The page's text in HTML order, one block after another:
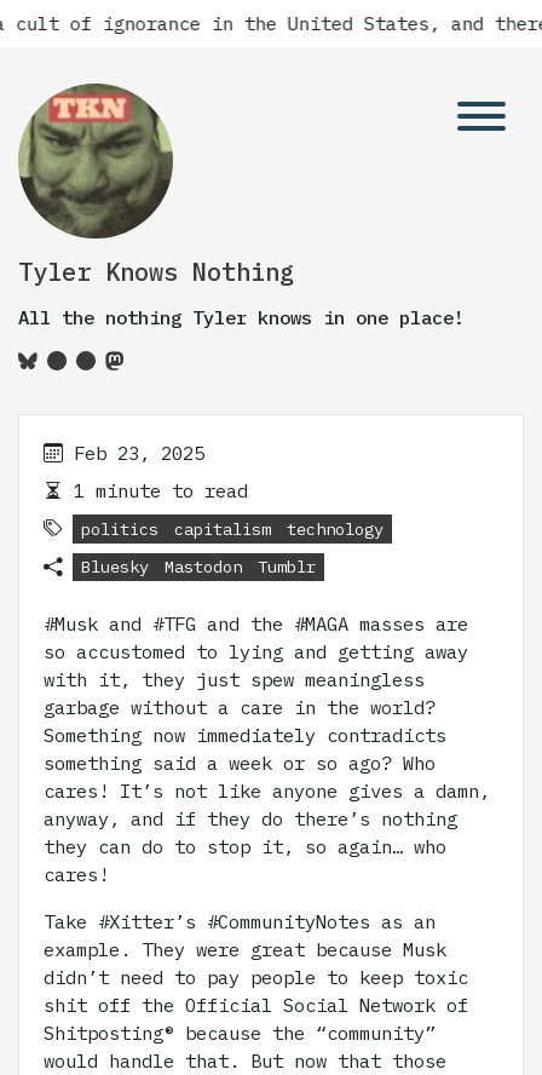
of ignorance in the United States, and
Tyler Knows Nothing
All the nothing Tyler knows in one place!
Feb 23, 2025
1 minute to read
politics capitalism
technology
Bluesky
Mastodon Tumblr
#Musk and #TFG and the #MAGA masses are
so accustomed to lying and getting away
with it, they just spew meaningless
garbage without a care in the world?
Something now immediately contradicts
something said a week or so ago? Who
cares! It’s not like anyone gives a damn,
anyway, and if they do there’s nothing
they can do to stop it, so again… who
cares!
Take #Xitter’s #CommunityNotes as an
example. They were great because Musk
didn’t need to pay people to keep toxic
shit off the Official Social Network of
Shitposting® because the “community”
would handle that. But now that those